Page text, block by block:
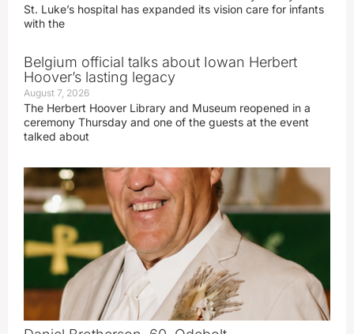
St. Luke’s hospital has expanded its vision care for infants
with the
Belgium official talks about Iowan Herbert
Hoover’s lasting legacy
August 7, 2026
The Herbert Hoover Library and Museum reopened in a
ceremony Thursday and one of the guests at the event
talked about